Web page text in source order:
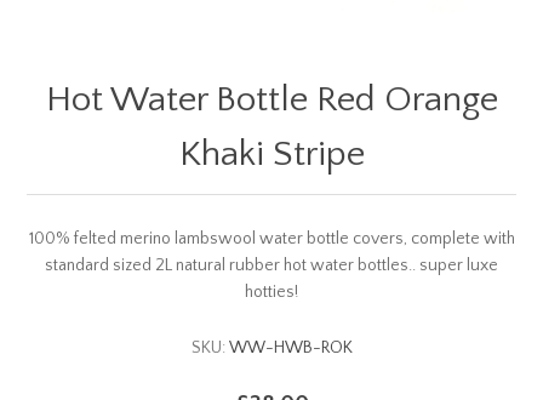
Hot Water Bottle Red Orange
Khaki Stripe
100% felted merino lambswool water bottle covers, complete with
standard sized 2L natural rubber hot water bottles.. super luxe
hotties!
SKU: WW-HWB-ROK